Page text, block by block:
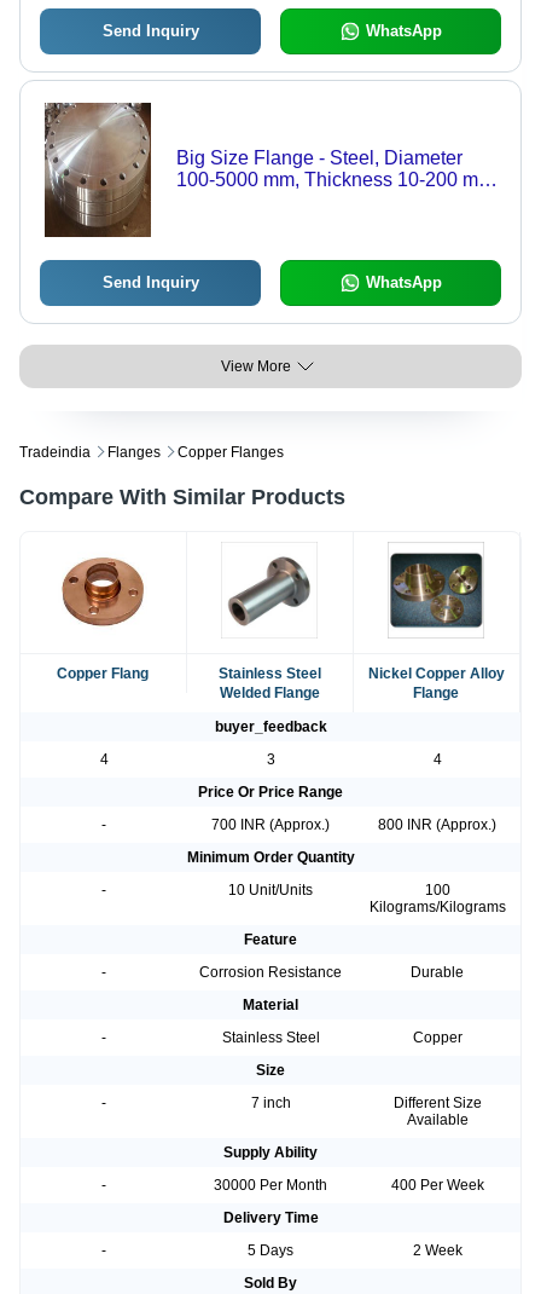
Send Inquiry WhatsApp
Big Size Flange - Steel, Diameter
100-5000 mm, Thickness 10-200 mm
Send Inquiry WhatsApp
View More
Tradeindia Flanges Copper Flanges
Compare With Similar Products
Copper Flang
Stainless Steel
Welded Flange
Nickel Copper Alloy
Flange
buyer_feedback
4
3
4
Price Or Price Range
-
700 INR (Approx.)
800 INR (Approx.)
Minimum Order Quantity
-
10 Unit/Units
100
Kilograms/Kilograms
Feature
-
Corrosion Resistance
Durable
Material
-
Stainless Steel
Copper
Size
-
7 inch
Different Size
Available
Supply Ability
-
30000 Per Month
400 Per Week
Delivery Time
-
5 Days
2 Week
Sold By